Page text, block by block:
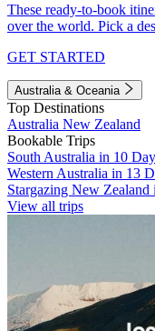
These ready-to-book
over the world. Pick a
GET STARTED
Australia & Oceania
Top Destinations
Australia New Zealand
Bookable Trips
South Australia in 10
Western Australia in 13
Stargazing New Zealand
View all trips